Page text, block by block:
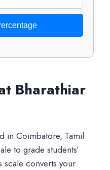
Bharathiar
in Coimbatore, Tamil
to grade students’
scale converts your